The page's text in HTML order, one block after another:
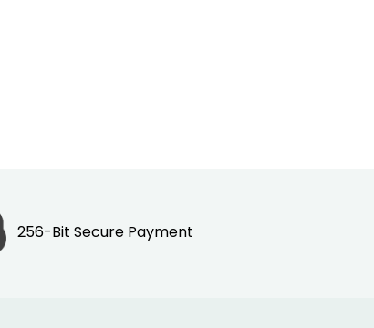
256-Bit Secure Payment